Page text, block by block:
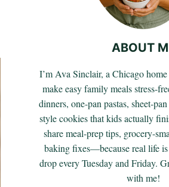
ABOUT
I’m Ava Sinclair, a Chicago
make easy family meals stress-
dinners, one-pan pastas, sheet-
style cookies that kids actually
share meal-prep tips, grocery-
baking fixes—because real life
drop every Tuesday and Friday.
with me!